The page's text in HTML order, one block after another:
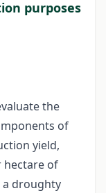
purposes
the
of
yield,
hectare of
a droughty